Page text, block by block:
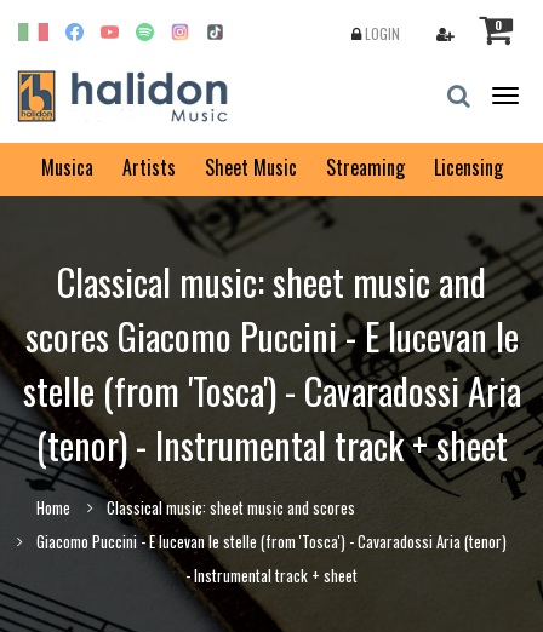
0
LOGIN
Musica Artists Sheet Music Streaming Licensing
Classical music: sheet music and
scores Giacomo Puccini - E lucevan le
stelle (from 'Tosca') - Cavaradossi Aria
(tenor) - Instrumental track + sheet
Home
Classical music: sheet music and scores
Giacomo Puccini - E lucevan le stelle (from 'Tosca') - Cavaradossi Aria (tenor)
- Instrumental track + sheet